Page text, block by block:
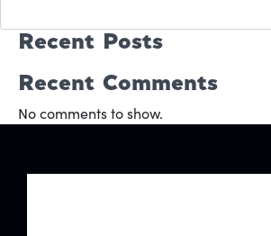
Recent Posts
Recent Comments
No comments to show.